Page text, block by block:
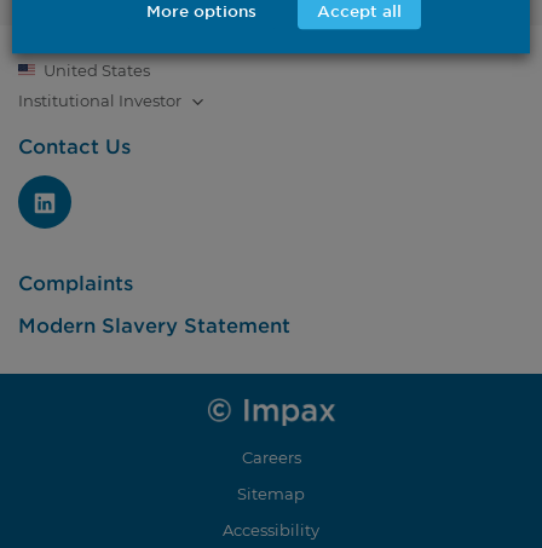
United States
Institutional Investor
Contact Us
Complaints
Modern Slavery Statement
Careers
Sitemap
Accessibility
More options Accept all